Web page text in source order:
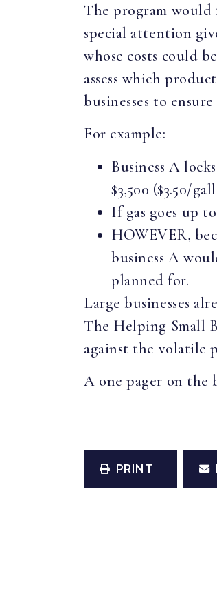
The program
special attention
whose costs could
assess which
businesses to
For example:
Business A
$3,500 ($3.50/
If gas goes up
HOWEVER,
business A
planned for.
Large businesses
The Helping Small
against the volatile
A one pager on the
PRINT